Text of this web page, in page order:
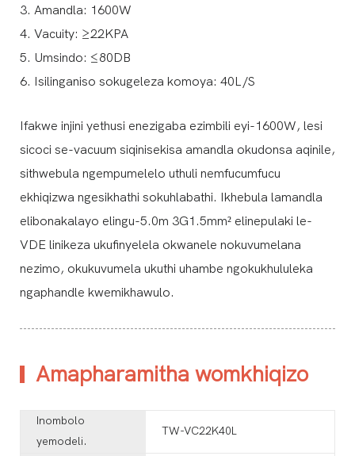
3. Amandla: 1600W
4. Vacuity: ≥22KPA
5. Umsindo: ≤80DB
6. Isilinganiso sokugeleza komoya: 40L/S
Ifakwe injini yethusi enezigaba ezimbili eyi-1600W, lesi
sicoci se-vacuum siqinisekisa amandla okudonsa aqinile,
sithwebula ngempumelelo uthuli nemfucumfucu
ekhiqizwa ngesikhathi sokuhlabathi. Ikhebula lamandla
elibonakalayo elingu-5.0m 3G1.5mm² elinepulaki le-
VDE linikeza ukufinyelela okwanele nokuvumelana
nezimo, okukuvumela ukuthi uhambe ngokukhululeka
ngaphandle kwemikhawulo.
Amapharamitha womkhiqizo
Inombolo
yemodeli.
TW-VC22K40L